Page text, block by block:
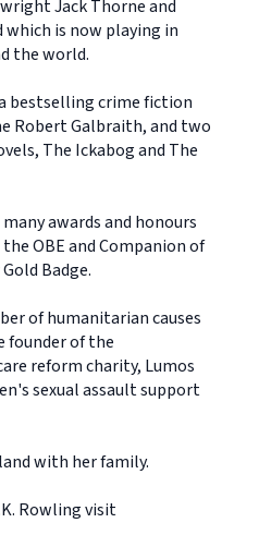
Jack Thorne and
is now playing in
the world.
bestselling crime fiction
Robert Galbraith, and two
The Ickabog and The
awards and honours
OBE and Companion of
Badge.
of humanitarian causes
founder of the
reform charity, Lumos
sexual assault support
with her family.
Rowling visit